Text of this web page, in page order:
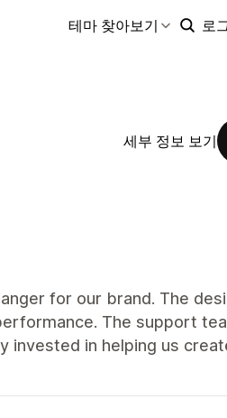
테마 찾아보기 로
세부 정보 보기
for our brand. The
The support
invested in helping us